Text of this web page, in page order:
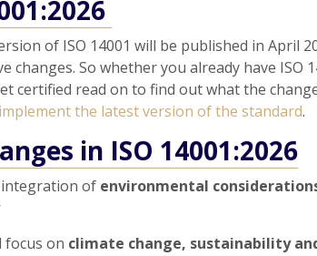
of ISO 14001 will be published in April
changes. So whether you already have ISO
certified read on to find out what the
the latest version of the standard.
in ISO 14001:2026
of environmental
focus on climate change, sustainability